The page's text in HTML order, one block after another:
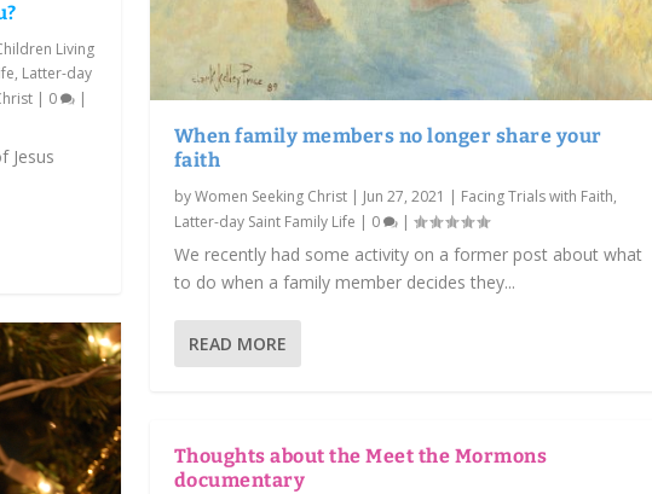
Living
, Latter-day
0
Jesus
When family members no longer share your
faith
byWomen Seeking Christ| Jun 27, 2021 | Facing Trials with Faith,
Latter-day Saint Family Life | 0 |
We recently had some activity on a former post about what
to do when a family member decides they...
READ MORE
Thoughts about the Meet the Mormons
documentary